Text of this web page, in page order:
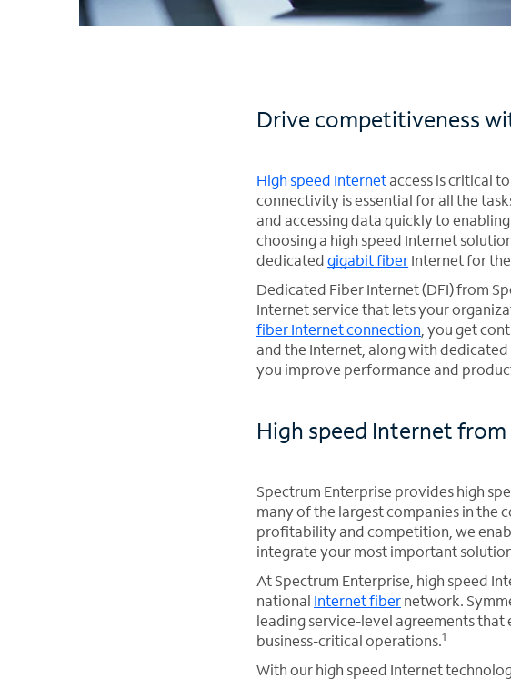
Drive competitiveness
High speed Internetaccess is critical
connectivity is essential for all the
and accessing data quickly to
choosing a high speed Internet
dedicatedgigabit fiberInternet for
Dedicated Fiber Internet (DFI) from
Internet service that lets your
fiber Internet connection , you get
and the Internet, along with
you improve performance and
High speed Internet
Spectrum Enterprise provides high
many of the largest companies in the
profitability and competition, we
integrate your most important
At Spectrum Enterprise, high speed
national Internet fibernetwork.
leading service-level agreements
business-critical operations.1
With our high speed Internet